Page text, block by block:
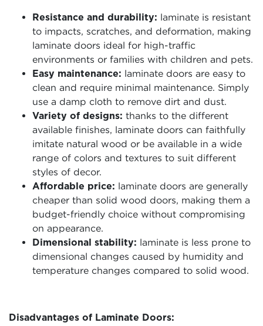
Resistance and durability: laminate is resistant
to impacts, scratches, and deformation, making
laminate doors ideal for high-traffic
environments or families with children and pets.
Easy maintenance: laminate doors are easy to
clean and require minimal maintenance. Simply
use a damp cloth to remove dirt and dust.
Variety of designs: thanks to the different
available finishes, laminate doors can faithfully
imitate natural wood or be available in a wide
range of colors and textures to suit different
styles of decor.
Affordable price: laminate doors are generally
cheaper than solid wood doors, making them a
budget-friendly choice without compromising
on appearance.
Dimensional stability: laminate is less prone to
dimensional changes caused by humidity and
temperature changes compared to solid wood.
Disadvantages of Laminate Doors: